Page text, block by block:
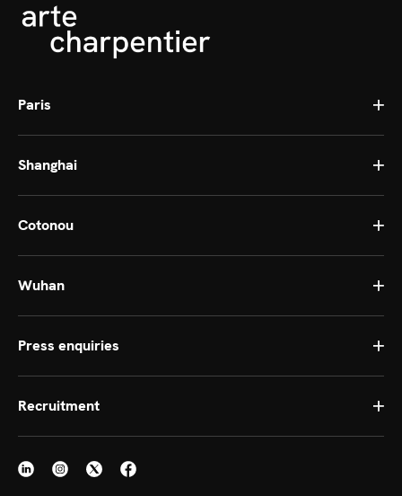
Paris
Shanghai
Cotonou
Wuhan
Press enquiries
Recruitment